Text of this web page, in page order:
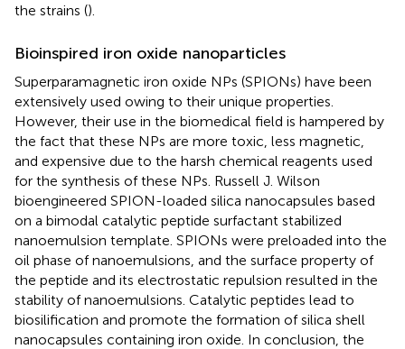
the strains ().
Bioinspired iron oxide nanoparticles
Superparamagnetic iron oxide NPs (SPIONs) have been
extensively used owing to their unique properties.
However, their use in the biomedical field is hampered by
the fact that these NPs are more toxic, less magnetic,
and expensive due to the harsh chemical reagents used
for the synthesis of these NPs. Russell J. Wilson
bioengineered SPION-loaded silica nanocapsules based
on a bimodal catalytic peptide surfactant stabilized
nanoemulsion template. SPIONs were preloaded into the
oil phase of nanoemulsions, and the surface property of
the peptide and its electrostatic repulsion resulted in the
stability of nanoemulsions. Catalytic peptides lead to
biosilification and promote the formation of silica shell
nanocapsules containing iron oxide. In conclusion, the